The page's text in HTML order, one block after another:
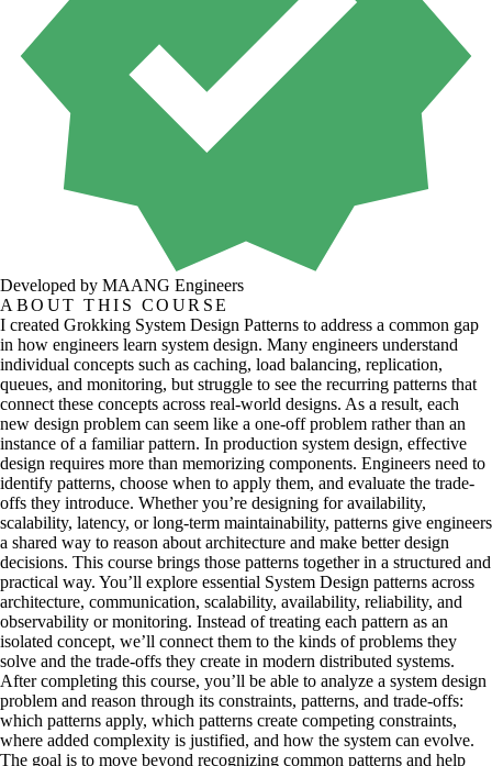
Developed by MAANG Engineers
ABOUT THIS COURSE
I created Grokking System Design Patterns to address a common gap
in how engineers learn system design. Many engineers understand
individual concepts such as caching, load balancing, replication,
queues, and monitoring, but struggle to see the recurring patterns that
connect these concepts across real-world designs. As a result, each
new design problem can seem like a one-off problem rather than an
instance of a familiar pattern. In production system design, effective
design requires more than memorizing components. Engineers need to
identify patterns, choose when to apply them, and evaluate the trade-
offs they introduce. Whether you’re designing for availability,
scalability, latency, or long-term maintainability, patterns give engineers
a shared way to reason about architecture and make better design
decisions. This course brings those patterns together in a structured and
practical way. You’ll explore essential System Design patterns across
architecture, communication, scalability, availability, reliability, and
observability or monitoring. Instead of treating each pattern as an
isolated concept, we’ll connect them to the kinds of problems they
solve and the trade-offs they create in modern distributed systems.
After completing this course, you’ll be able to analyze a system design
problem and reason through its constraints, patterns, and trade-offs:
which patterns apply, which patterns create competing constraints,
where added complexity is justified, and how the system can evolve.
The goal is to move beyond recognizing common patterns and help